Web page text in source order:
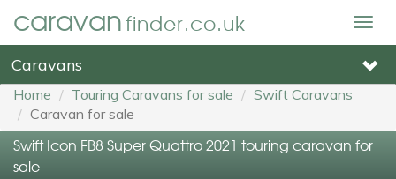
caravanfinder.co.uk
Caravans
Home Touring Caravans for sale
Swift Caravans
Caravan for sale
Swift Icon FB8 Super Quattro 2021 touring caravan for
sale